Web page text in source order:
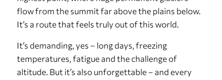
flow from the summit far above the plains below.
It’s a route that feels truly out of this world.
It’s demanding, yes – long days, freezing
temperatures, fatigue and the challenge of
altitude. But it’s also unforgettable – and every